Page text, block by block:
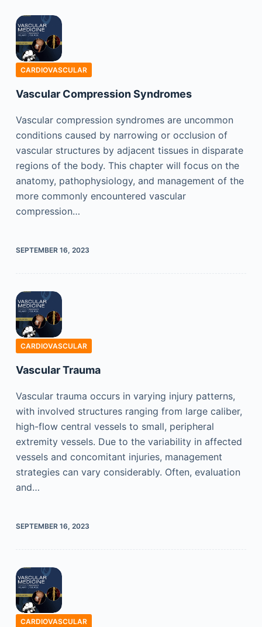
CARDIOVASCULAR
Vascular Compression Syndromes
Vascular compression syndromes are uncommon
conditions caused by narrowing or occlusion of
vascular structures by adjacent tissues in disparate
regions of the body. This chapter will focus on the
anatomy, pathophysiology, and management of the
more commonly encountered vascular
compression…
SEPTEMBER 16, 2023
CARDIOVASCULAR
Vascular Trauma
Vascular trauma occurs in varying injury patterns,
with involved structures ranging from large caliber,
high-flow central vessels to small, peripheral
extremity vessels. Due to the variability in affected
vessels and concomitant injuries, management
strategies can vary considerably. Often, evaluation
and…
SEPTEMBER 16, 2023
CARDIOVASCULAR